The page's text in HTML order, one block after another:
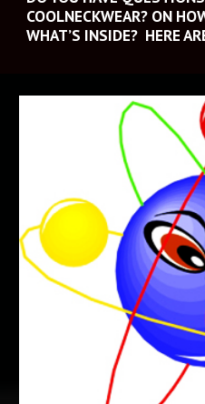
COOLNECKWEAR? ON
WHAT’S INSIDE?  HERE